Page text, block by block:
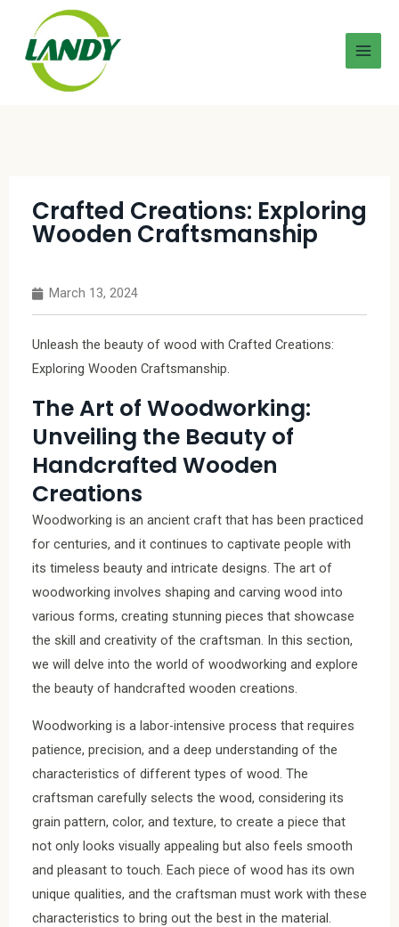
Crafted Creations: Exploring
Wooden Craftsmanship
March 13, 2024
Unleash the beauty of wood with Crafted Creations:
Exploring Wooden Craftsmanship.
The Art of Woodworking:
Unveiling the Beauty of
Handcrafted Wooden
Creations
Woodworking is an ancient craft that has been practiced
for centuries, and it continues to captivate people with
its timeless beauty and intricate designs. The art of
woodworking involves shaping and carving wood into
various forms, creating stunning pieces that showcase
the skill and creativity of the craftsman. In this section,
we will delve into the world of woodworking and explore
the beauty of handcrafted wooden creations.
Woodworking is a labor-intensive process that requires
patience, precision, and a deep understanding of the
characteristics of different types of wood. The
craftsman carefully selects the wood, considering its
grain pattern, color, and texture, to create a piece that
not only looks visually appealing but also feels smooth
and pleasant to touch. Each piece of wood has its own
unique qualities, and the craftsman must work with these
characteristics to bring out the best in the material.